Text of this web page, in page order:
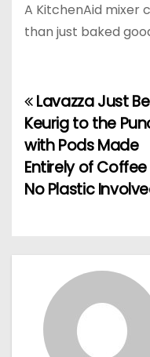
A KitchenAid mixer
than just baked
P
o
s
Lavazza Just
Keurig to the
with Pods Made
Entirely of
No Plastic